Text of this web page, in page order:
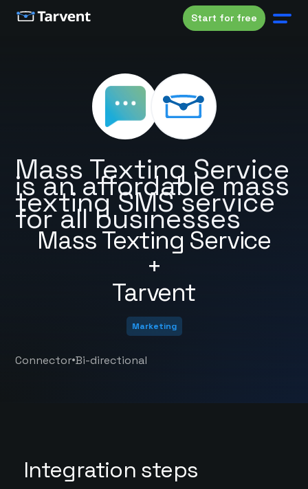
Start for free
Mass Texting Service
+
Tarvent
Mass Texting Service
is an affordable mass
texting SMS service
for all businesses
Marketing
Connector•Bi-directional
Integration steps